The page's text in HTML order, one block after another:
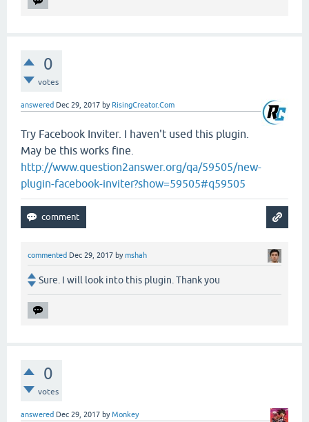
0
votes
answered Dec 29, 2017 by RisingCreator.Com
Try Facebook Inviter. I haven't used this plugin.
May be this works fine.
http://www.question2answer.org/qa/59505/new-
plugin-facebook-inviter?show=59505#q59505
commented Dec 29, 2017 bymshah
Sure. I will look into this plugin. Thank you
0
votes
answered Dec 29, 2017 byMonkey